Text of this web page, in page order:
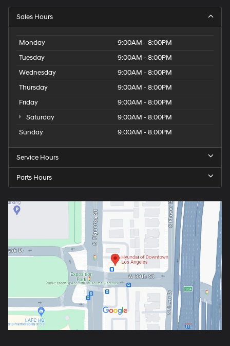
Sales Hours
Monday
9:00AM - 8:00PM
Tuesday
9:00AM - 8:00PM
Wednesday
9:00AM - 8:00PM
Thursday
9:00AM - 8:00PM
Friday
9:00AM - 8:00PM
Saturday
9:00AM - 8:00PM
Sunday
9:00AM - 8:00PM
Service Hours
Parts Hours